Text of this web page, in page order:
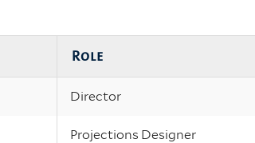
Role
Director
Projections Designer